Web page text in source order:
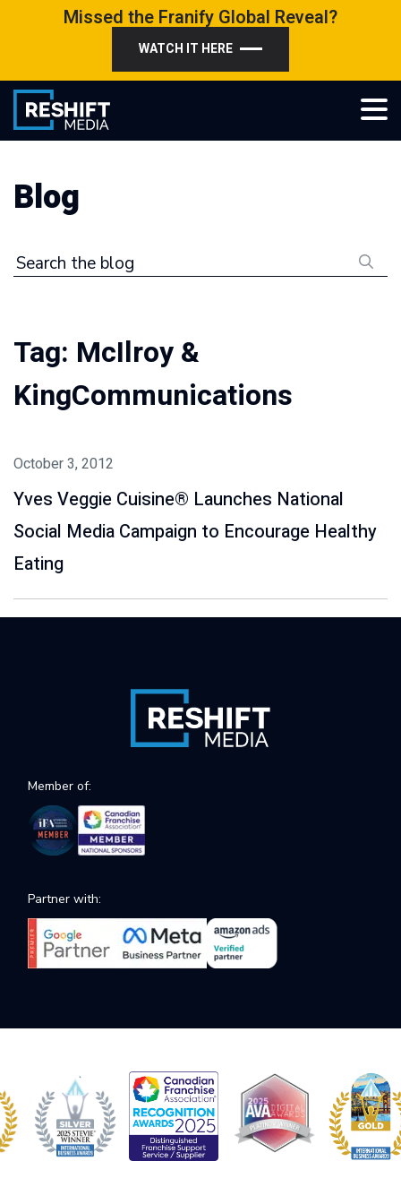
Missed the Franify Global Reveal?
WATCH IT HERE
Reshift Media
Let’s grow your multi-location business together
Blog
Search the blog
Tag: McIlroy &
KingCommunications
October 3, 2012
Yves Veggie Cuisine® Launches National
Social Media Campaign to Encourage Healthy
Eating
Member of:
Partner with: